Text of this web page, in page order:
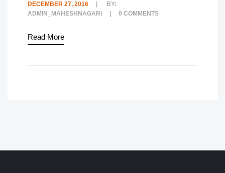
DECEMBER 27, 2016
BY:
ADMIN_MAHESHNAGARI
0 COMMENTS
Read More